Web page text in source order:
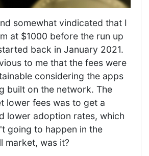
somewhat vindicated that I
at $1000 before the run up
back in January 2021.
to me that the fees were
considering the apps
built on the network. The
lower fees was to get a
lower adoption rates, which
going to happen in the
market, was it?